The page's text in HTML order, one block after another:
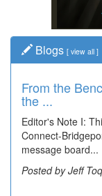
Blogs [ view all ]
From the
the ...
Editor's Note I:
Connect-
message board...
Posted by Jeff